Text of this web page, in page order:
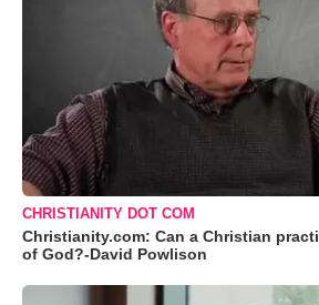
CHRISTIANITY DOT COM
Christianity.com: Can a Christian
of God?-David Powlison